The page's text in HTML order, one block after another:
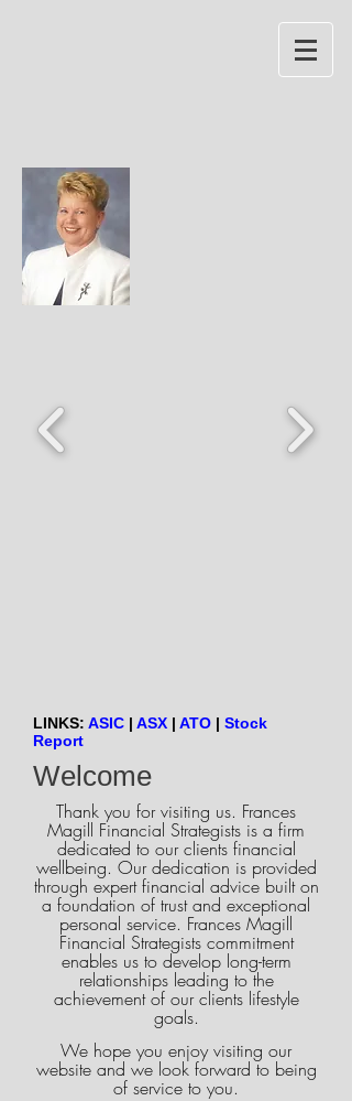
LINKS: ASIC | ASX | ATO | Stock
Report
Welcome
Thank you for visiting us. Frances
Magill Financial Strategists is a firm
dedicated to our clients financial
wellbeing. Our dedication is provided
through expert financial advice built on
a foundation of trust and exceptional
personal service. Frances Magill
Financial Strategists commitment
enables us to develop long-term
relationships leading to the
achievement of our clients lifestyle
goals.
We hope you enjoy visiting our
website and we look forward to being
of service to you.